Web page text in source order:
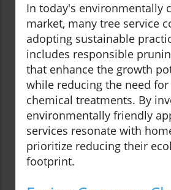
In today's environmentally
market, many tree service
adopting sustainable
includes responsible
that enhance the growth
while reducing the need
chemical treatments. By
environmentally friendly
services resonate with
prioritize reducing their
footprint.